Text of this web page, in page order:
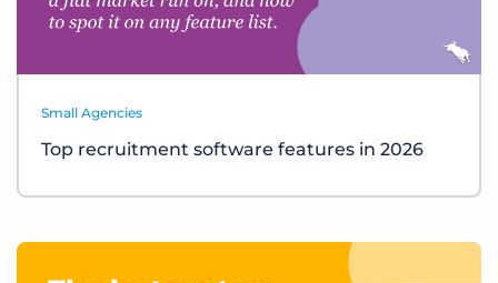
Small Agencies
Top recruitment software features in 2026